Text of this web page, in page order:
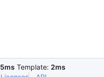
5ms Template: 2ms